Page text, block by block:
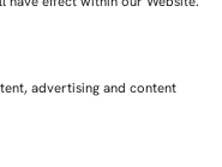
advertising and content